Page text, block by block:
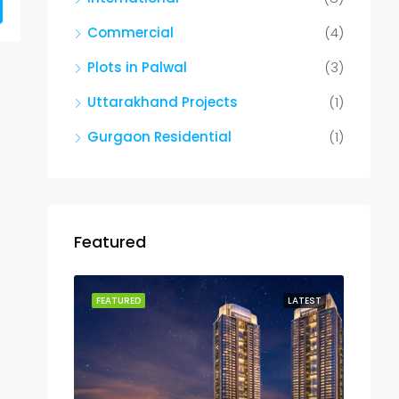
Commercial
(4)
Plots in Palwal
(3)
Uttarakhand Projects
(1)
Gurgaon Residential
(1)
Featured
LATEST
FEATURED